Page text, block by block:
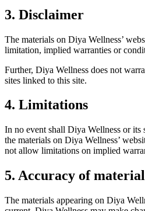
3. Disclaimer
The materials on Diya Wellness’
limitation, implied warranties or
Further, Diya Wellness does not
sites linked to this site.
4. Limitations
In no event shall Diya Wellness or
the materials on Diya Wellness’
not allow limitations on implied
5. Accuracy of
The materials appearing on Diya